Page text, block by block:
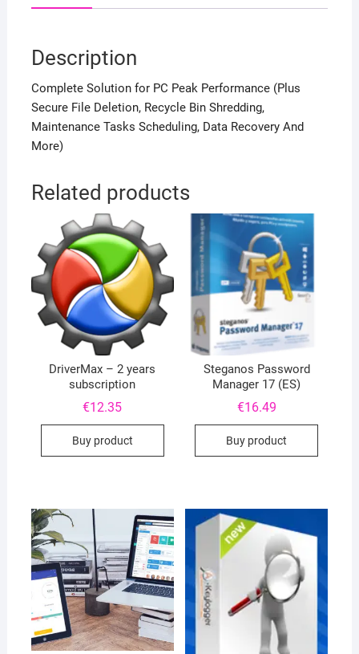
Description
Complete Solution for PC Peak Performance (Plus
Secure File Deletion, Recycle Bin Shredding,
Maintenance Tasks Scheduling, Data Recovery And
More)
Related products
DriverMax – 2 years
subscription
€12.35
Buy product
Steganos Password
Manager 17 (ES)
€16.49
Buy product